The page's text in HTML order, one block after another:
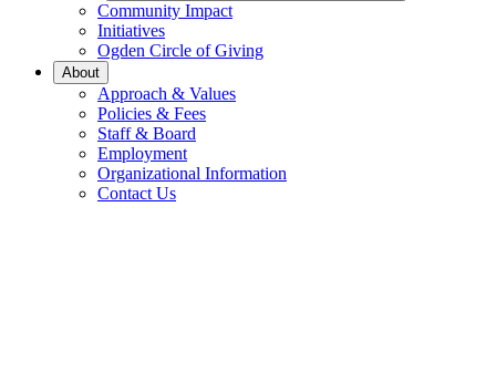
Community Impact
Initiatives
Ogden Circle of Giving
About
Approach & Values
Policies & Fees
Staff & Board
Employment
Organizational Information
Contact Us